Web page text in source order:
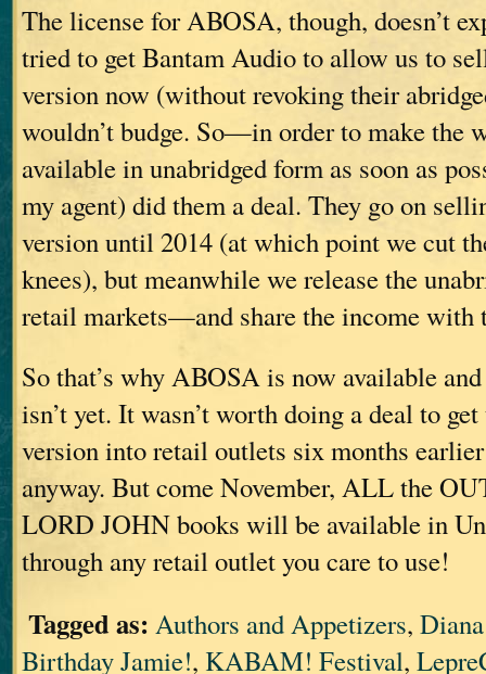
The license for ABOSA, though, doesn’t
tried to get Bantam Audio to allow us to
version now (without revoking their
wouldn’t budge. So—in order to make the
available in unabridged form as soon as
my agent) did them a deal. They go on
version until 2014 (at which point we cut
knees), but meanwhile we release the
retail markets—and share the income with
So that’s why ABOSA is now available
isn’t yet. It wasn’t worth doing a deal to
version into retail outlets six months
anyway. But come November, ALL the
LORD JOHN books will be available in
through any retail outlet you care to use!
Tagged as: Authors and Appetizers,
Birthday Jamie!, KABAM! Festival,